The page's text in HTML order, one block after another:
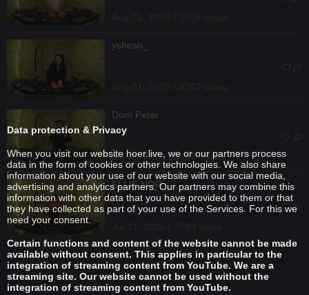
ysheso_
Dom Peter
Jul 31, 2026 / 2637 views
ELLIE NOR
Data protection & Privacy
When you visit our website hoer.live, we or our partners process
data in the form of cookies or other technologies. We also share
information about your use of our website with our social media,
advertising and analytics partners. Our partners may combine this
information with other data that you have provided to them or that
they have collected as part of your use of the Services. For this we
need your consent.
Certain functions and content of the website cannot be made
available without consent. This applies in particular to the
integration of streaming content from YouTube. We are a
streaming site. Our website cannot be used without the
integration of streaming content from YouTube.